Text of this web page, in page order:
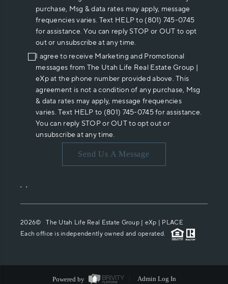
purchase, Msg & data rates may apply, message
frequencies varies. Text HELP to (801) 745-0745
for assistance. You can reply STOP or OUT to opt
out or unsubscribe at any time.
I agree to receive Marketing and Promotional
messages from The Utah Life Real Estate Group |
eXp at the phone number provided above. This
agreement is not a condition of any purchase, Msg
& data rates may apply, message frequencies
varies. Text HELP to (801) 745-0745 for assistance.
You can reply STOP or OUT to opt out or
unsubscribe at any time.
Send Us A Message
, ,
2026© The Utah Life Real Estate Group | eXp | PLACE
Each office is independently owned and operated.
Powered by Admin Log In